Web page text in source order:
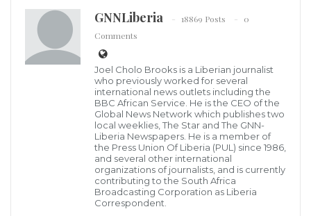
High blood pressure is a silent condition that sets the
stage for grave cardiac events like stroke and heart
attack. It is estimated to affect over a quarter of adults
in the UK, putting millions in harm’s way.
Fortunately, the consumption of certain foods may
substantially lower these risks, a new study has
The new findings, published in the journal of the
European Society of Cardiology, have suggested that
women who eat bananas, avocados and salmon can
GNNLiberia 18869 Posts
0
Comments
Joel Cholo Brooks is a Liberian journalist
who previously worked for several
international news outlets including the
BBC African Service. He is the CEO of the
Global News Network which publishes two
local weeklies, The Star and The GNN-
Liberia Newspapers. He is a member of
the Press Union Of Liberia (PUL) since 1986,
and several other international
organizations of journalists, and is currently
contributing to the South Africa
Broadcasting Corporation as Liberia
Correspondent.